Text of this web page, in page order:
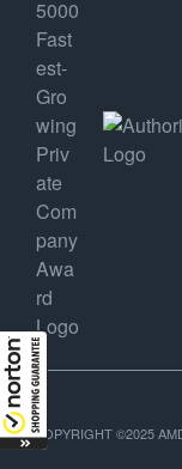
COPYRIGHT ©2025